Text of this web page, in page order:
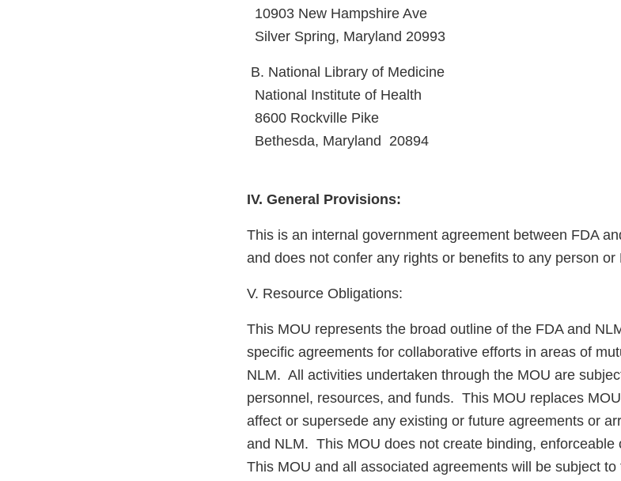
10903 New Hampshire Ave
Silver Spring, Maryland 20993
B. National Library of Medicine
National Institute of Health
8600 Rockville Pike
Bethesda, Maryland 20894
IV. General Provisions:
This is an internal government agreement between FDA
and does not confer any rights or benefits to any person or
V. Resource Obligations:
This MOU represents the broad outline of the FDA and
specific agreements for collaborative efforts in areas of
NLM. All activities undertaken through the MOU are
personnel, resources, and funds. This MOU replaces
affect or supersede any existing or future agreements or
and NLM. This MOU does not create binding, enforceable
This MOU and all associated agreements will be subject